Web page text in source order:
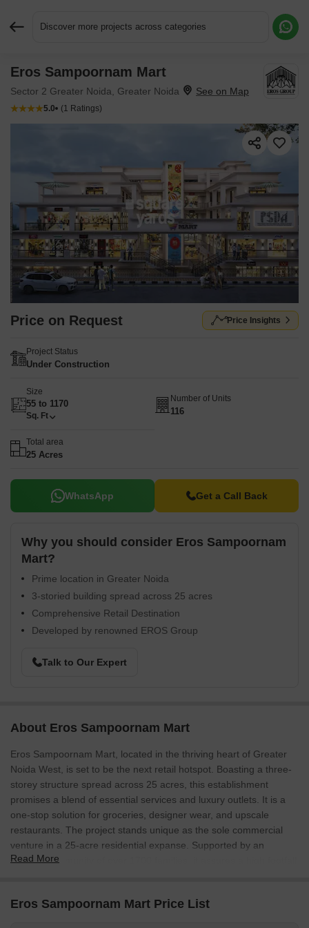
Discover more projects across categories
Eros Sampoornam Mart
Sector 2 Greater Noida, Greater Noida
5.0 (1 Ratings)
Price on Request Price Insights
Project Status
Under Construction
Size
55 to 1170
Sq. Ft
Number of Units
116
Total area
25 Acres
WhatsApp Get a Call Back
Why you should consider Eros Sampoornam
Mart?
Prime location in Greater Noida
3-storied building spread across 25 acres
Comprehensive Retail Destination
Developed by renowned EROS Group
Talk to Our Expert
About Eros Sampoornam Mart
Eros Sampoornam Mart, located in the thriving heart of Greater
Noida West, is set to be the next retail hotspot. Boasting a three-
storey structure spread across 25 acres, this establishment
promises a blend of essential services and luxury outlets. It is a
one-stop solution for groceries, designer wear, and upscale
restaurants. The project stands unique as the sole commercial
venture in a 25-acre residential expanse. Supported by an
existing community of over 1700 families, it assures a high footfall
Eros Sampoornam Mart Photos
Read More
Eros Sampoornam Mart Price List
Request More Information or a Callback